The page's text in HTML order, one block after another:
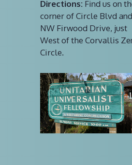
Directions:Find us on
corner of Circle Blvd and
NW Firwood Drive, just
West of the Corvallis
Circle.